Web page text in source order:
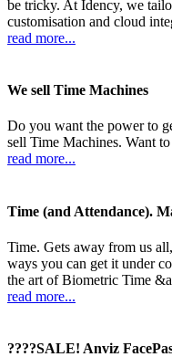
be tricky. At Idency, we
customisation and cloud
read more...
We sell Time Machines
Do you want the power to
sell Time Machines. Want
read more...
Time (and Attendance).
Time. Gets away from us
ways you can get it under
the art of Biometric Time
read more...
????SALE! Anviz